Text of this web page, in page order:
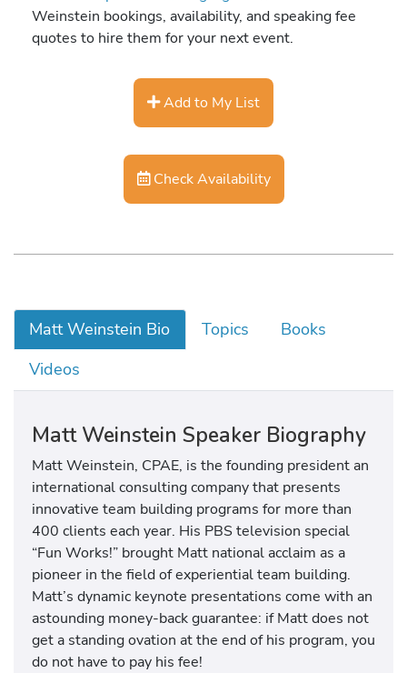
Weinstein bookings, availability, and speaking fee
quotes to hire them for your next event.
Add to My List
Check Availability
Matt Weinstein Bio Topics
Books
Videos
Matt Weinstein Speaker Biography
Matt Weinstein, CPAE, is the founding president an
international consulting company that presents
innovative team building programs for more than
400 clients each year. His PBS television special
“Fun Works!” brought Matt national acclaim as a
pioneer in the field of experiential team building.
Matt’s dynamic keynote presentations come with an
astounding money-back guarantee: if Matt does not
get a standing ovation at the end of his program, you
do not have to pay his fee!